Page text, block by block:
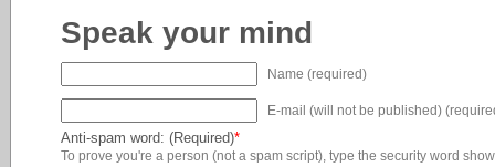
Speak your mind
Name (required)
E-mail (will not be published)
Anti-spam word: (Required)*
To prove you're a person (not a spam script), type the security word